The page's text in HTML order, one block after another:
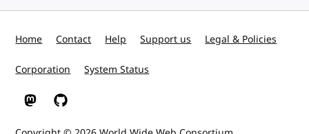
Home Contact Help Support us Legal & Policies
Corporation System Status
W3C on Mastodon
W3C on GitHub